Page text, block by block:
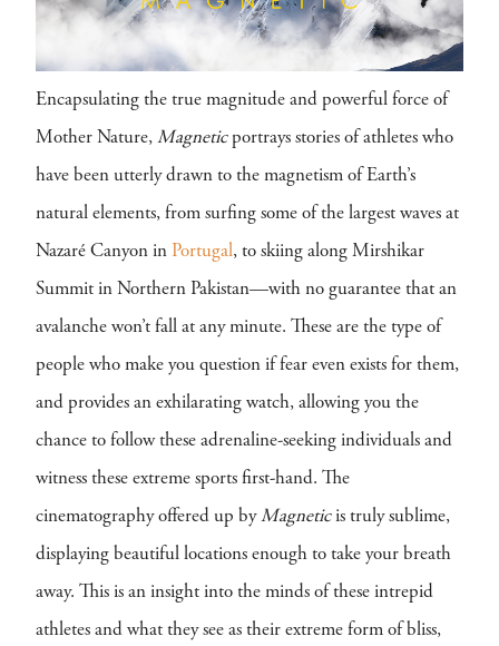
Encapsulating the true magnitude and powerful force of
Mother Nature, Magneticportrays stories of athletes who
have been utterly drawn to the magnetism of Earth’s
natural elements, from surfing some of the largest waves at
Nazaré Canyon in Portugal, to skiing along Mirshikar
Summit in Northern Pakistan—with no guarantee that an
avalanche won’t fall at any minute. These are the type of
people who make you question if fear even exists for them,
and provides an exhilarating watch, allowing you the
chance to follow these adrenaline-seeking individuals and
witness these extreme sports first-hand. The
cinematography offered up byMagneticis truly sublime,
displaying beautiful locations enough to take your breath
away. This is an insight into the minds of these intrepid
athletes and what they see as their extreme form of bliss,